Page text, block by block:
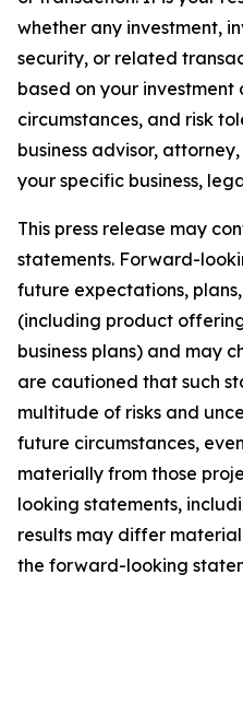
whether any investment,
security, or related
based on your
circumstances, and risk
business advisor,
your specific business,
This press release may
statements. Forward-
future expectations,
(including product
business plans) and may
are cautioned that such
multitude of risks and
future circumstances,
materially from those
looking statements,
results may differ
the forward-looking